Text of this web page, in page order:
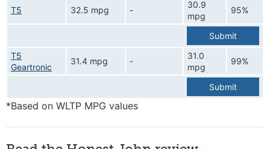
T5 32.5 mpg -
30.9
mpg
95%
Submit
T5
Geartronic
31.4 mpg -
31.0
mpg
99%
Submit
*Based on WLTP MPG values